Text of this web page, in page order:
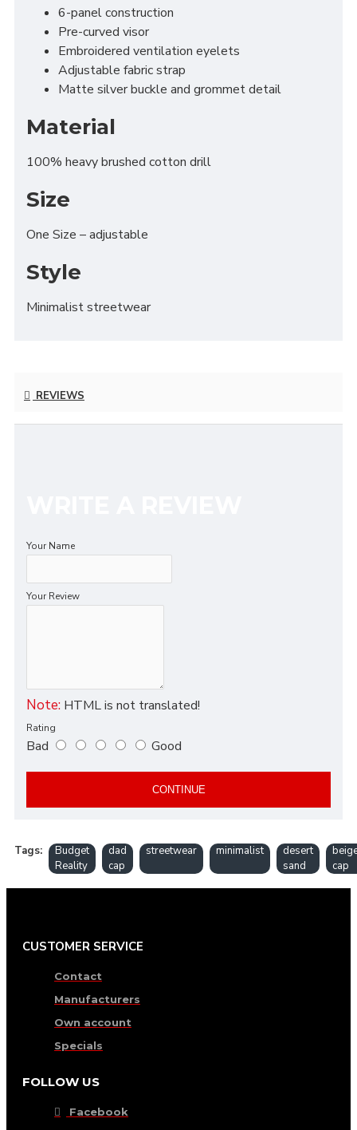
6-panel construction
Pre-curved visor
Embroidered ventilation eyelets
Adjustable fabric strap
Matte silver buckle and grommet detail
Material
100% heavy brushed cotton drill
Size
One Size – adjustable
Style
Minimalist streetwear
REVIEWS
Your Name
Your Review
Note: HTML is not translated!
Rating
Bad Good
CONTINUE
Tags:
Budget
Reality
dad
cap
streetwear minimalist
desert
sand
cap
CUSTOMER SERVICE
Contact
Manufacturers
Own account
Specials
FOLLOW US
Facebook